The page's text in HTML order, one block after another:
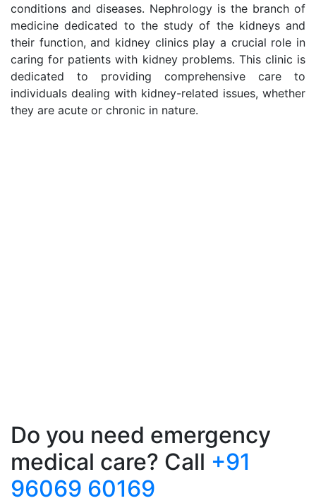
conditions and diseases. Nephrology is the branch of
medicine dedicated to the study of the kidneys and
their function, and kidney clinics play a crucial role in
caring for patients with kidney problems. This clinic is
dedicated to providing comprehensive care to
individuals dealing with kidney-related issues, whether
they are acute or chronic in nature.
Do you need emergency
medical care? Call +91
96069 60169